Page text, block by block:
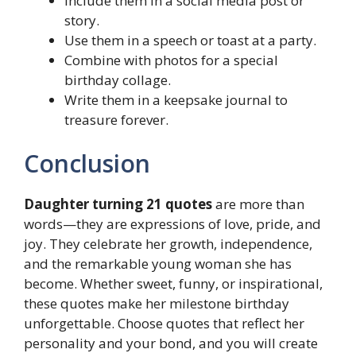
story.
Use them in a speech or toast at a party.
Combine with photos for a special
birthday collage.
Write them in a keepsake journal to
treasure forever.
Conclusion
Daughter turning 21 quotesare more than
words—they are expressions of love, pride, and
joy. They celebrate her growth, independence,
and the remarkable young woman she has
become. Whether sweet, funny, or inspirational,
these quotes make her milestone birthday
unforgettable. Choose quotes that reflect her
personality and your bond, and you will create